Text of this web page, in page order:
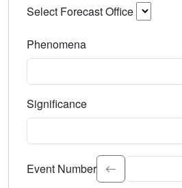
Select Forecast Office
Phenomena
Significance
Select the event significance.
Event Number